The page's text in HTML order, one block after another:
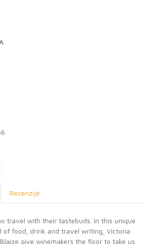
Recenzije
travel with their tastebuds. In this unique
of food, drink and travel writing, Victoria
give winemakers the floor to take us